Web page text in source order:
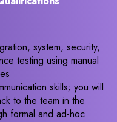
system, security,
testing using manual
skills; you will
to the team in the
formal and ad-hoc